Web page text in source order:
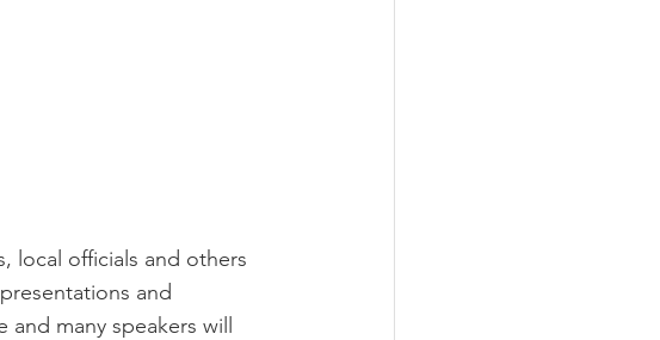
local officials and others
and
and many speakers will